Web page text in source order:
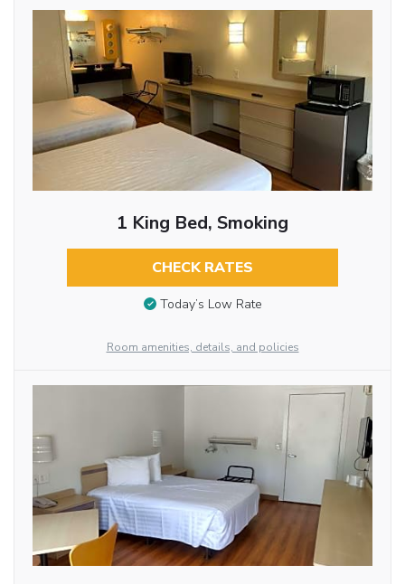
1 King Bed, Smoking
CHECK RATES
Today’s Low Rate
Room amenities, details, and policies